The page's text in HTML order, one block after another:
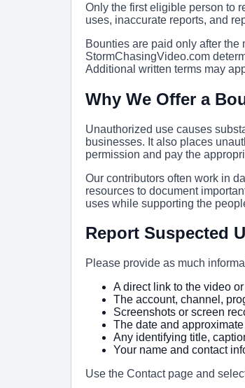
Only the first eligible person to
uses, inaccurate reports, and
Bounties are paid only after
StormChasingVideo.com
Additional written terms may
Why We Offer a
Unauthorized use causes
businesses. It also places
permission and pay the
Our contributors often work in
resources to document
uses while supporting the
Report Suspected
Please provide as much
A direct link to the video
The account, channel,
Screenshots or screen
The date and
Any identifying title,
Your name and contact
Use the Contact page and